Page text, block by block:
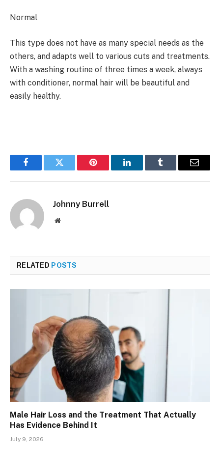
Normal
This type does not have as many special needs as the
others, and adapts well to various cuts and treatments.
With a washing routine of three times a week, always
with conditioner, normal hair will be beautiful and
easily healthy.
FacebookTwitter Pinterest LinkedInTumblr Email
Johnny Burrell
Website
RELATED POSTS
Male Hair Loss and the Treatment That Actually
Has Evidence Behind It
July 9, 2026